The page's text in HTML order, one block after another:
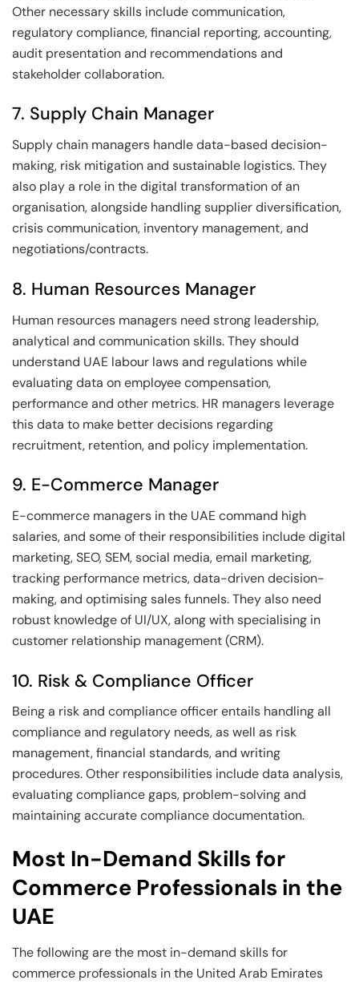
Other necessary skills include communication,
regulatory compliance, financial reporting, accounting,
audit presentation and recommendations and
stakeholder collaboration.
7. Supply Chain Manager
Supply chain managers handle data-based decision-
making, risk mitigation and sustainable logistics. They
also play a role in the digital transformation of an
organisation, alongside handling supplier diversification,
crisis communication, inventory management, and
negotiations/contracts.
8. Human Resources Manager
Human resources managers need strong leadership,
analytical and communication skills. They should
understand UAE labour laws and regulations while
evaluating data on employee compensation,
performance and other metrics. HR managers leverage
this data to make better decisions regarding
recruitment, retention, and policy implementation.
9. E-Commerce Manager
E-commerce managers in the UAE command high
salaries, and some of their responsibilities include digital
marketing, SEO, SEM, social media, email marketing,
tracking performance metrics, data-driven decision-
making, and optimising sales funnels. They also need
robust knowledge of UI/UX, along with specialising in
customer relationship management (CRM).
10. Risk & Compliance Officer
Being a risk and compliance officer entails handling all
compliance and regulatory needs, as well as risk
management, financial standards, and writing
procedures. Other responsibilities include data analysis,
evaluating compliance gaps, problem-solving and
maintaining accurate compliance documentation.
Most In-Demand Skills for
Commerce Professionals in the
UAE
The following are the most in-demand skills for
commerce professionals in the United Arab Emirates